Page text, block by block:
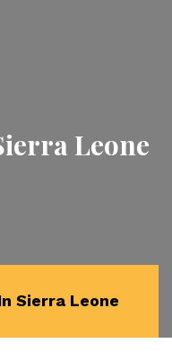
Leone
Sierra Leone